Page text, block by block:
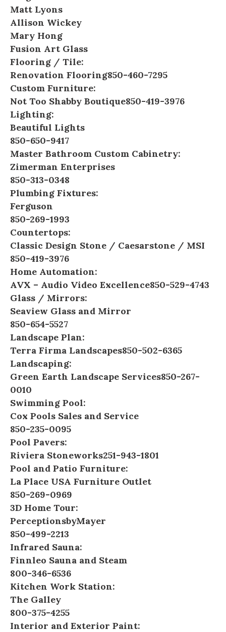
Matt Lyons
Allison Wickey
Mary Hong
Fusion Art Glass
Flooring / Tile:
Renovation Flooring850-460-7295
Custom Furniture:
Not Too Shabby Boutique850-419-3976
Lighting:
Beautiful Lights
850-650-9417
Master Bathroom Custom Cabinetry:
Zimerman Enterprises
850-313-0348
Plumbing Fixtures:
Ferguson
850-269-1993
Countertops:
Classic Design Stone / Caesarstone / MSI
850-419-3976
Home Automation:
AVX – Audio Video Excellence850-529-4743
Glass / Mirrors:
Seaview Glass and Mirror
850-654-5527
Landscape Plan:
Terra Firma Landscapes850-502-6365
Landscaping:
Green Earth Landscape Services850-267-
0010
Swimming Pool:
Cox Pools Sales and Service
850-235-0095
Pool Pavers:
Riviera Stoneworks251-943-1801
Pool and Patio Furniture:
La Place USA Furniture Outlet
850-269-0969
3D Home Tour:
PerceptionsbyMayer
850-499-2213
Infrared Sauna:
Finnleo Sauna and Steam
800-346-6536
Kitchen Work Station:
The Galley
800-375-4255
Interior and Exterior Paint: